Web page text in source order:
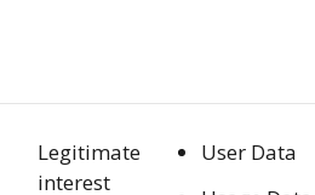
Legitimate
interest
User Data